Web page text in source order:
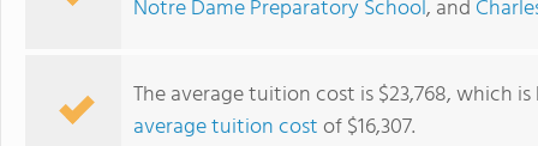
Notre Dame Preparatory School, and
The average tuition cost is $23,768, which
average tuition costof $16,307.